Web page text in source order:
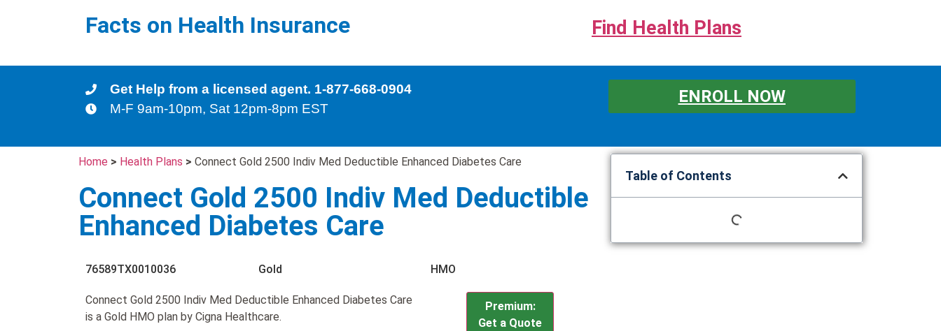
Facts on Health Insurance Find Health Plans
Get Help from a licensed agent. 1-877-668-0904
M-F 9am-10pm, Sat 12pm-8pm EST
ENROLL NOW
Home > Health Plans > Connect Gold 2500 Indiv Med Deductible Enhanced Diabetes Care
Connect Gold 2500 Indiv Med Deductible
Enhanced Diabetes Care
76589TX0010036 Gold HMO
Connect Gold 2500 Indiv Med Deductible Enhanced Diabetes Care
is a Gold HMO plan by Cigna Healthcare.
Premium:
Get a Quote
Table of Contents